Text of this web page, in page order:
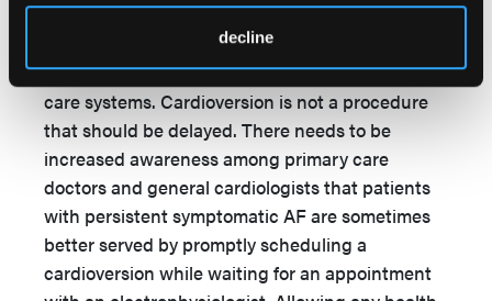
decline
This Spanish study of cardioversion for AF
highlights the need for more rapid referral
access to electrical cardioversion in all health
care systems. Cardioversion is not a procedure
that should be delayed. There needs to be
increased awareness among primary care
doctors and general cardiologists that patients
with persistent symptomatic AF are sometimes
better served by promptly scheduling a
cardioversion while waiting for an appointment